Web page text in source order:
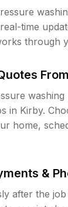
time
through
in Kirby.
home,
&
after the job